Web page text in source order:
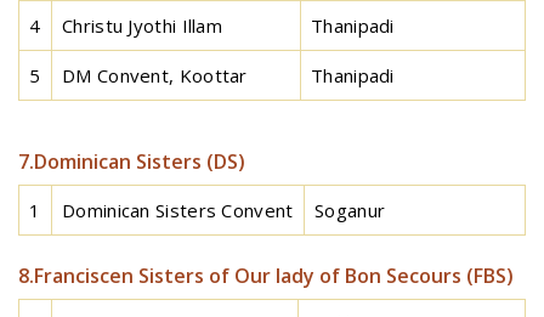
4 Christu Jyothi Illam Thanipadi
5 DM Convent, Koottar Thanipadi
7.Dominican Sisters (DS)
1 Dominican Sisters Convent Soganur
8.Franciscen Sisters of Our lady of Bon Secours (FBS)